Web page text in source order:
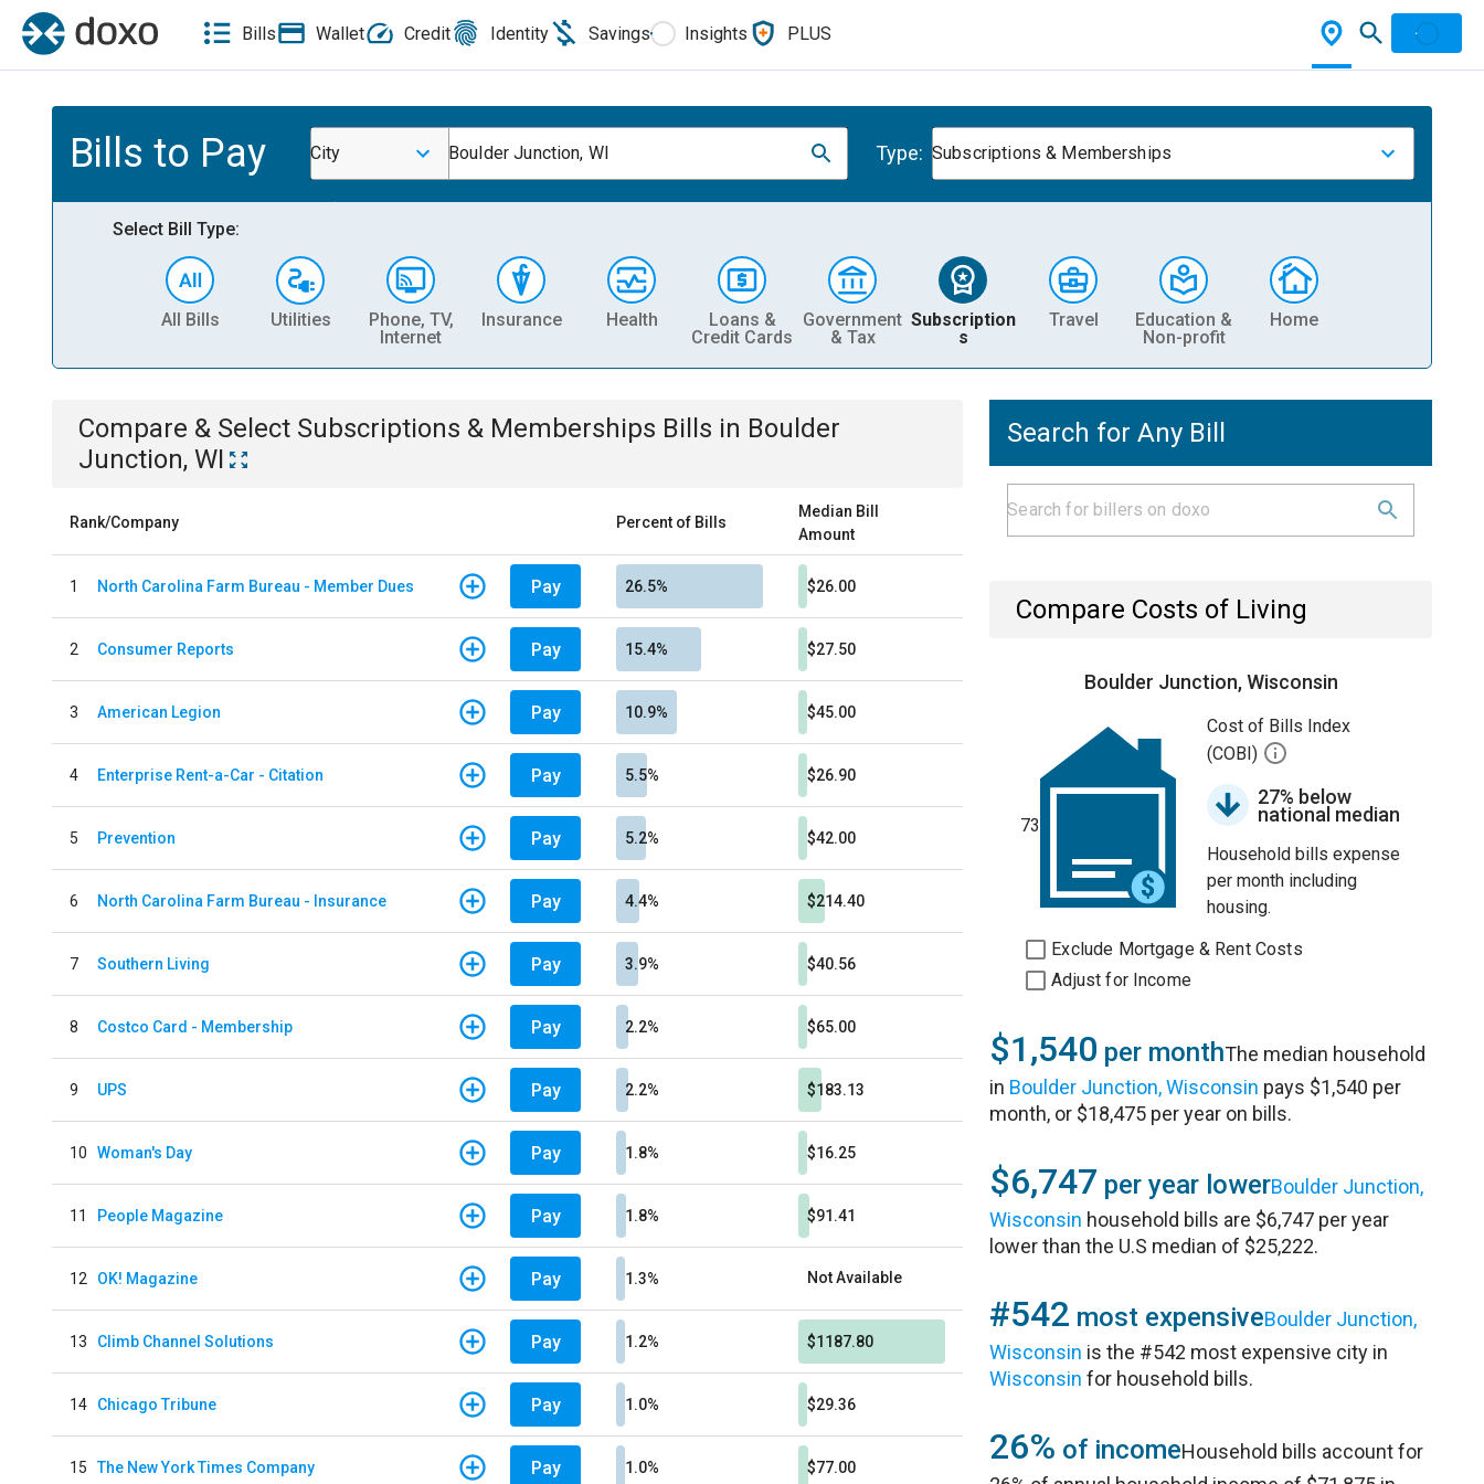
Bills Wallet Credit Identity Savings Insights PLUS
Bills to Pay City Boulder Junction, WI Type: Subscriptions & Memberships
Select Bill Type:
All Bills Utilities
Phone, TV,
Internet
Insurance Health
Loans &
Credit Cards
Government
& Tax
Subscription
s
Travel
Education &
Non-profit
Home
Compare & Select Subscriptions & Memberships Bills in Boulder
Junction, WI
Rank/Company Percent of Bills
Median Bill
Amount
1 North Carolina Farm Bureau - Member Dues Pay 26.5% $26.00
2 Consumer Reports Pay 15.4% $27.50
3 American Legion Pay 10.9% $45.00
4 Enterprise Rent-a-Car - Citation Pay 5.5% $26.90
5 Prevention Pay 5.2% $42.00
6 North Carolina Farm Bureau - Insurance Pay 4.4% $214.40
7 Southern Living Pay 3.9% $40.56
8 Costco Card - Membership Pay 2.2% $65.00
9 UPS Pay 2.2% $183.13
10 Woman's Day Pay 1.8% $16.25
11 People Magazine Pay 1.8% $91.41
12 OK! Magazine Pay 1.3% Not Available
13 Climb Channel Solutions Pay 1.2% $1187.80
14 Chicago Tribune Pay 1.0% $29.36
15 The New York Times Company Pay 1.0% $77.00
Search for Any Bill
Compare Costs of Living
Boulder Junction, Wisconsin
73
Cost of Bills Index
(COBI)
27% below
national median
Household bills expense
per month including
housing.
Exclude Mortgage & Rent Costs
Adjust for Income
$1,540 per monthThe median household
in Boulder Junction, Wisconsin pays $1,540 per
month, or $18,475 per year on bills.
$6,747 per year lowerBoulder Junction,
Wisconsin household bills are $6,747 per year
lower than the U.S median of $25,222.
#542 most expensiveBoulder Junction,
Wisconsin is the #542 most expensive city in
Wisconsin for household bills.
26% of incomeHousehold bills account for